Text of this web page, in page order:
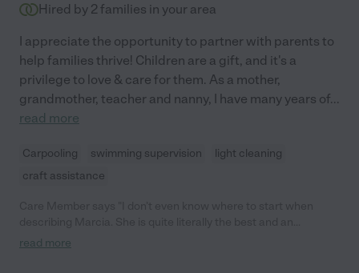
Hired by 2 families in your area
I appreciate the opportunity to partner with parents to
help families thrive! Children are a gift, and it's a
privilege to love & care for them. As a mother,
grandmother, teacher and nanny, I have many years of...
read more
Carpooling swimming supervision
light cleaning
craft assistance
immediate peaceful presence. Marcia was a pro when it came
read more